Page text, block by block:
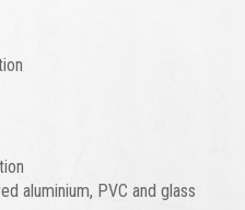
aluminium, PVC and glass